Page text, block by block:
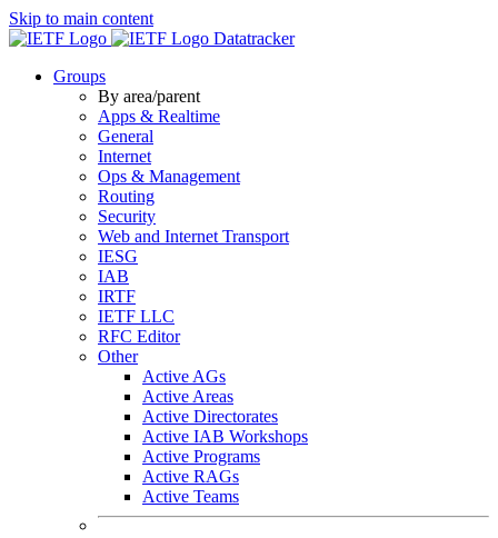
Skip to main content
Datatracker
Groups
By area/parent
Apps & Realtime
General
Internet
Ops & Management
Routing
Security
Web and Internet Transport
IESG
IAB
IRTF
IETF LLC
RFC Editor
Other
Active AGs
Active Areas
Active Directorates
Active IAB Workshops
Active Programs
Active RAGs
Active Teams